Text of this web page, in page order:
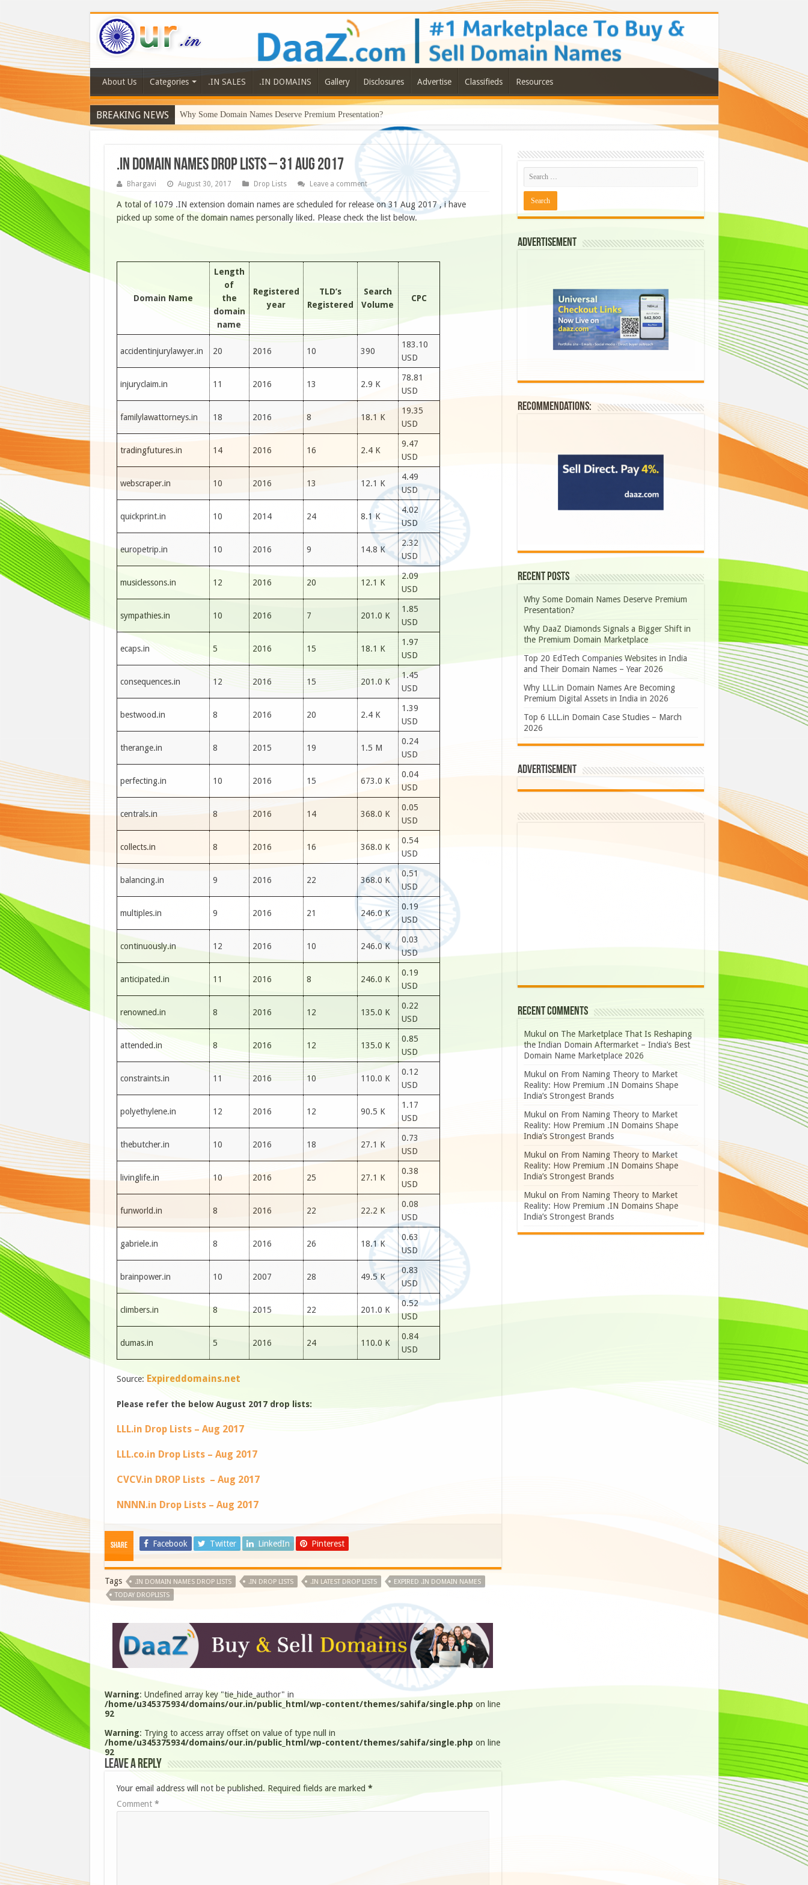
About Us Categories .IN SALES .IN DOMAINS Gallery Disclosures Advertise Classifieds Resources
BREAKING NEWS Why Some Domain Names Deserve Premium Presentation?
.IN DOMAIN NAMES DROP LISTS – 31 AUG 2017
Bhargavi August 30, 2017 Drop Lists Leave a comment
A total of 1079 .IN extension domain names are scheduled for release on 31 Aug 2017 , i have
picked up some of the domain names personally liked. Please check the list below.
Domain Name
Length
of
the
domain
name
Registered
year
TLD’s
Registered
Search
Volume
CPC
accidentinjurylawyer.in 20 2016 10 390
183.10
USD
injuryclaim.in 11 2016 13 2.9 K
78.81
USD
familylawattorneys.in 18 2016 8 18.1 K
19.35
USD
tradingfutures.in 14 2016 16 2.4 K
9.47
USD
webscraper.in 10 2016 13 12.1 K
4.49
USD
quickprint.in 10 2014 24 8.1 K
4.02
USD
europetrip.in 10 2016 9 14.8 K
2.32
USD
musiclessons.in 12 2016 20 12.1 K
2.09
USD
sympathies.in 10 2016 7 201.0 K
1.85
USD
ecaps.in 5 2016 15 18.1 K
1.97
USD
consequences.in 12 2016 15 201.0 K
1.45
USD
bestwood.in 8 2016 20 2.4 K
1.39
USD
therange.in 8 2015 19 1.5 M
0.24
USD
perfecting.in 10 2016 15 673.0 K
0.04
USD
centrals.in 8 2016 14 368.0 K
0.05
USD
collects.in 8 2016 16 368.0 K
0.54
USD
balancing.in 9 2016 22 368.0 K
0.51
USD
multiples.in 9 2016 21 246.0 K
0.19
USD
continuously.in 12 2016 10 246.0 K
0.03
USD
anticipated.in 11 2016 8 246.0 K
0.19
USD
renowned.in 8 2016 12 135.0 K
0.22
USD
attended.in 8 2016 12 135.0 K
0.85
USD
constraints.in 11 2016 10 110.0 K
0.12
USD
polyethylene.in 12 2016 12 90.5 K
1.17
USD
thebutcher.in 10 2016 18 27.1 K
0.73
USD
livinglife.in 10 2016 25 27.1 K
0.38
USD
funworld.in 8 2016 22 22.2 K
0.08
USD
gabriele.in 8 2016 26 18.1 K
0.63
USD
brainpower.in 10 2007 28 49.5 K
0.83
USD
climbers.in 8 2015 22 201.0 K
0.52
USD
dumas.in 5 2016 24 110.0 K
0.84
USD
Source:Expireddomains.net
Please refer the below August 2017 drop lists:
LLL.in Drop Lists – Aug 2017
LLL.co.in Drop Lists – Aug 2017
CVCV.in DROP Lists – Aug 2017
NNNN.in Drop Lists – Aug 2017
Share Facebook Twitter LinkedIn Pinterest
Tags .IN DOMAIN NAMES DROP LISTS .IN DROP LISTS .IN LATEST DROP LISTS
EXPIRED .IN DOMAIN NAMES
TODAY DROPLISTS
Warning: Undefined array key "tie_hide_author" in
/home/u345375934/domains/our.in/public_html/wp-content/themes/sahifa/single.php on line
92
Warning: Trying to access array offset on value of type null in
/home/u345375934/domains/our.in/public_html/wp-content/themes/sahifa/single.php on line
92
Leave a Reply
Your email address will not be published. Required fields are marked *
Comment *
Advertisement
Recommendations:
Recent Posts
Why Some Domain Names Deserve Premium
Presentation?
Why DaaZ Diamonds Signals a Bigger Shift in
the Premium Domain Marketplace
Top 20 EdTech Companies Websites in India
and Their Domain Names – Year 2026
Why LLL.in Domain Names Are Becoming
Premium Digital Assets in India in 2026
Top 6 LLL.in Domain Case Studies – March
2026
Advertisement
Recent Comments
Mukul on The Marketplace That Is Reshaping
the Indian Domain Aftermarket – India’s Best
Domain Name Marketplace 2026
Mukul on From Naming Theory to Market
Reality: How Premium .IN Domains Shape
India’s Strongest Brands
Mukul on From Naming Theory to Market
Reality: How Premium .IN Domains Shape
India’s Strongest Brands
Mukul on From Naming Theory to Market
Reality: How Premium .IN Domains Shape
India’s Strongest Brands
Mukul on From Naming Theory to Market
Reality: How Premium .IN Domains Shape
India’s Strongest Brands